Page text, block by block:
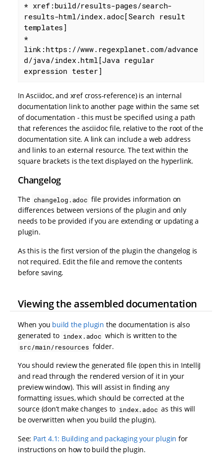
* xref:build/results-pages/search-
results-html/index.adoc[Search result
templates]
*
link:https://www.regexplanet.com/advance
d/java/index.html[Java regular
expression tester]
In Asciidoc, and xref cross-reference) is an internal
documentation link to another page within the same set
of documentation - this must be specified using a path
that references the asciidoc file, relative to the root of the
documentation site. A link can include a web address
and links to an external resource. The text within the
square brackets is the text displayed on the hyperlink.
Changelog
The changelog.adoc file provides information on
differences between versions of the plugin and only
needs to be provided if you are extending or updating a
plugin.
As this is the first version of the plugin the changelog is
not required. Edit the file and remove the contents
before saving.
Viewing the assembled documentation
When you build the plugin the documentation is also
generated to index.adoc which is written to the
src/main/resources folder.
You should review the generated file (open this in IntelliJ
and read through the rendered version of it in your
preview window). This will assist in finding any
formatting issues, which should be corrected at the
source (don’t make changes to index.adoc as this will
be overwritten when you build the plugin).
See: Part 4.1: Building and packaging your plugin for
instructions on how to build the plugin.